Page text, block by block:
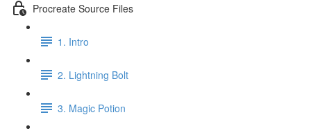
Procreate Source Files
1. Intro
2. Lightning Bolt
3. Magic Potion